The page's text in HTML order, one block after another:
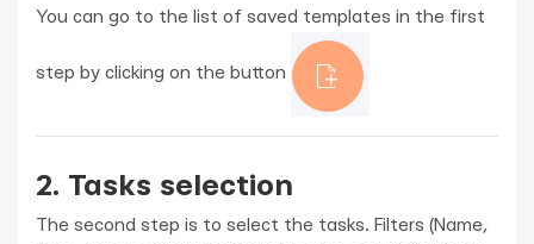
You can go to the list of saved templates in the first
step by clicking on the button
2. Tasks selection
The second step is to select the tasks. Filters (Name,